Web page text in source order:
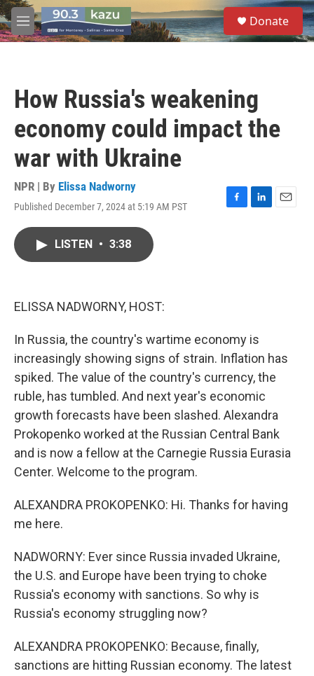
Skip to main content
M
e
S
e
a
Donate
How Russia's weakening
economy could impact the
war with Ukraine
NPR | By Elissa Nadworny
Published December 7, 2024 at 5:19 AM PST
F
L
E
LISTEN • 3:38
ELISSA NADWORNY, HOST:
In Russia, the country's wartime economy is
increasingly showing signs of strain. Inflation has
spiked. The value of the country's currency, the
ruble, has tumbled. And next year's economic
growth forecasts have been slashed. Alexandra
Prokopenko worked at the Russian Central Bank
and is now a fellow at the Carnegie Russia Eurasia
Center. Welcome to the program.
ALEXANDRA PROKOPENKO: Hi. Thanks for having
me here.
NADWORNY: Ever since Russia invaded Ukraine,
the U.S. and Europe have been trying to choke
Russia's economy with sanctions. So why is
Russia's economy struggling now?
ALEXANDRA PROKOPENKO: Because, finally,
sanctions are hitting Russian economy. The latest